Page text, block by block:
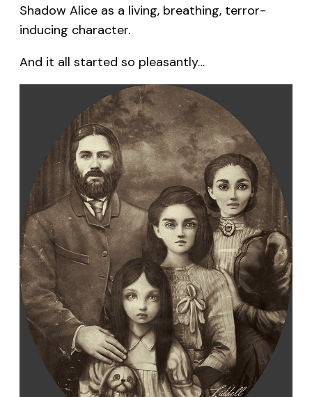
Shadow Alice as a living, breathing, terror-
inducing character.
And it all started so pleasantly…